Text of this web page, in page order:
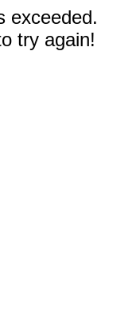
exceeded.
try again!